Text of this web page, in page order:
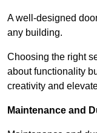
A well-designed
any building.
Choosing the right
about functionality
creativity and
Maintenance and